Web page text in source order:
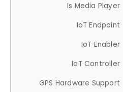
Is Media Player
IoT Endpoint
IoT Enabler
IoT Controller
GPS Hardware Support